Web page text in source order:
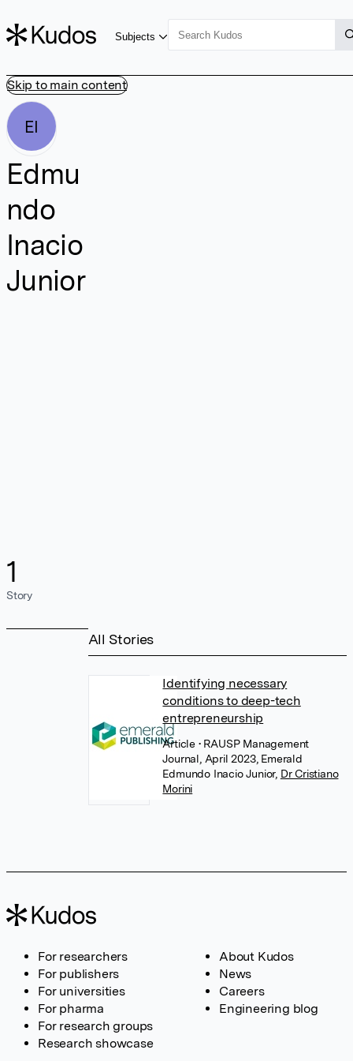
Skip to main content
Subjects
EI
Edmu
ndo
Inacio
Junior
1
Story
All Stories
Identifying necessary
conditions to deep-tech
entrepreneurship
Article • RAUSP Management
Journal, April 2023, Emerald
Edmundo Inacio Junior, Dr Cristiano
Morini
For researchers
For publishers
For universities
For pharma
For research groups
Research showcase
About Kudos
News
Careers
Engineering blog